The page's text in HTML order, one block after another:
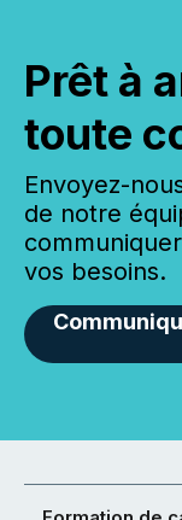
Prêt à
toute
Envoyez-
de notre
vos besoins.